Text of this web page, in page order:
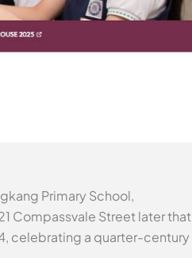
Primary School,
Compassvale Street later that
celebrating a quarter-century